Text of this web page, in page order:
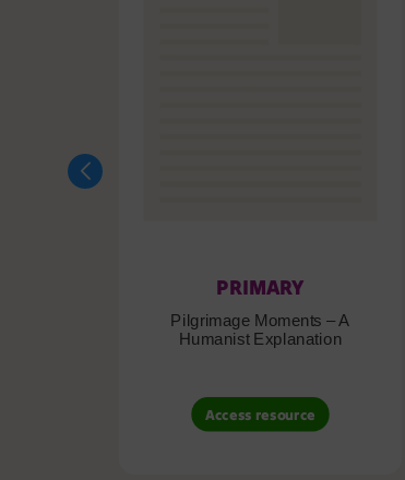
PRIMARY
Pilgrimage Moments – A
Humanist Explanation
Access resource